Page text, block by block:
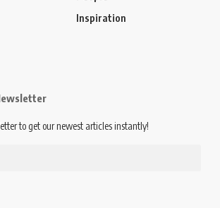
Inspiration
to get our newest articles instantly!